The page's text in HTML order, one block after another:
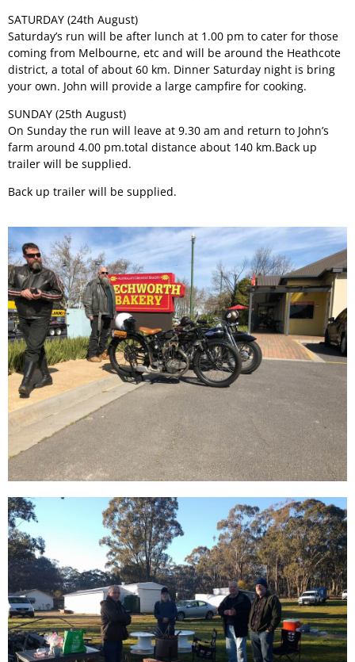
SATURDAY (24th August)
Saturday’s run will be after lunch at 1.00 pm to cater for those
coming from Melbourne, etc and will be around the Heathcote
district, a total of about 60 km. Dinner Saturday night is bring
your own. John will provide a large campfire for cooking.
SUNDAY (25th August)
On Sunday the run will leave at 9.30 am and return to John’s
farm around 4.00 pm.total distance about 140 km.Back up
trailer will be supplied.
Back up trailer will be supplied.